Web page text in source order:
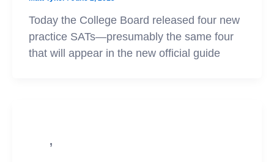
Today the College Board released four new
practice SATs—presumably the same four
that will appear in the new official guide
,